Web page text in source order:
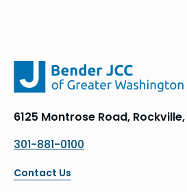
6125 Montrose Road,
301-881-0100
Contact Us